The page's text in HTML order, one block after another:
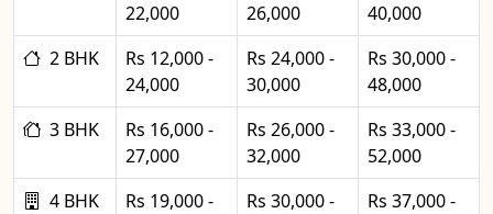
22,000
26,000
40,000
2 BHK
Rs 12,000 -
24,000
Rs 24,000 -
30,000
Rs 30,000 -
48,000
3 BHK
Rs 16,000 -
27,000
Rs 26,000 -
32,000
Rs 33,000 -
52,000
4 BHK
Rs 19,000 -
Rs 30,000 -
Rs 37,000 -